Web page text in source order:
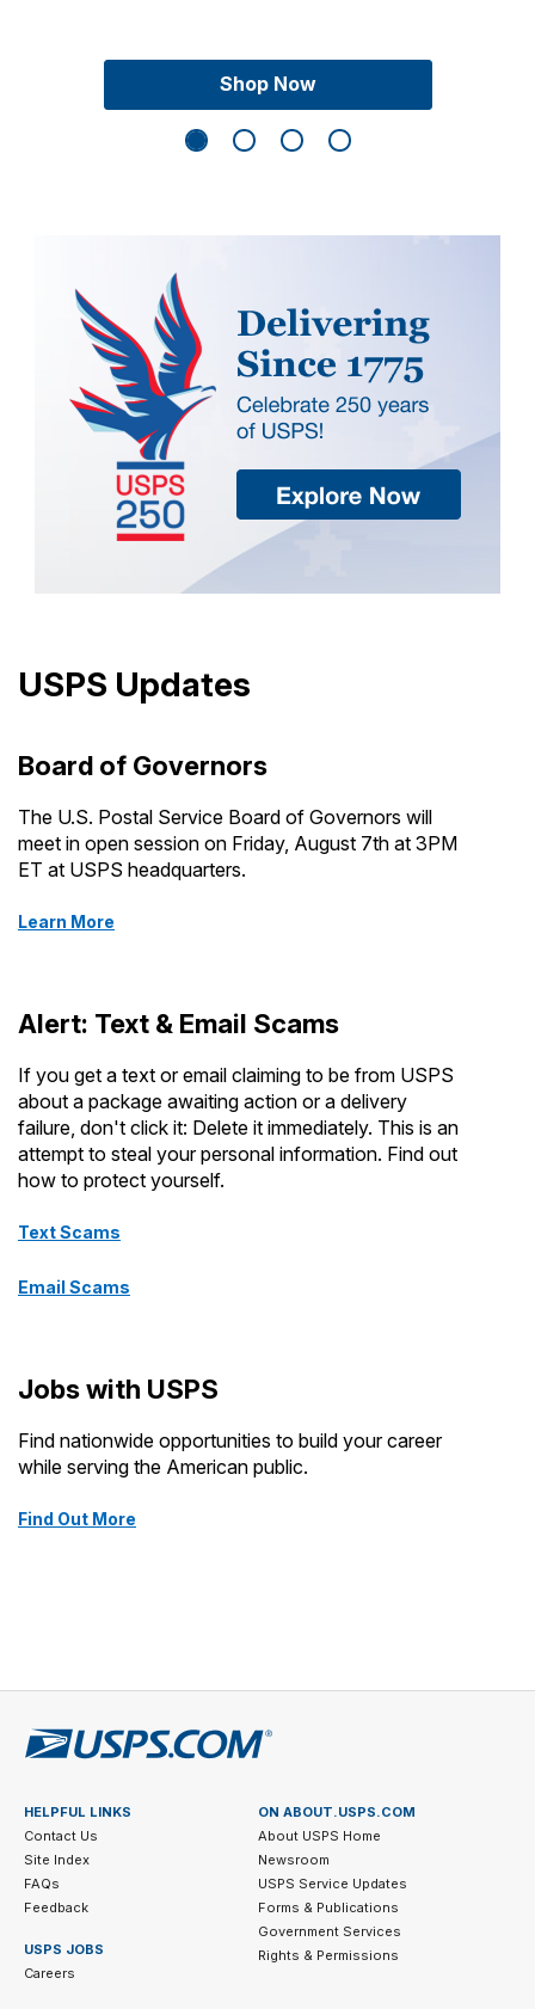
Shop Now
USPS Updates
Board of Governors
The U.S. Postal Service Board of Governors will
meet in open session on Friday, August 7th at 3PM
ET at USPS headquarters.
Learn More
Alert: Text & Email Scams
If you get a text or email claiming to be from USPS
about a package awaiting action or a delivery
failure, don't click it: Delete it immediately. This is an
attempt to steal your personal information. Find out
how to protect yourself.
Text Scams
Email Scams
Jobs with USPS
Find nationwide opportunities to build your career
while serving the American public.
Find Out More
HELPFUL LINKS
Contact Us
Site Index
FAQs
Feedback
USPS JOBS
Careers
ON ABOUT.USPS.COM
About USPS Home
Newsroom
USPS Service Updates
Forms & Publications
Government Services
Rights & Permissions